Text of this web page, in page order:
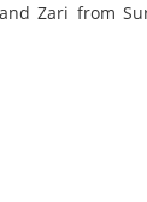
Zari from